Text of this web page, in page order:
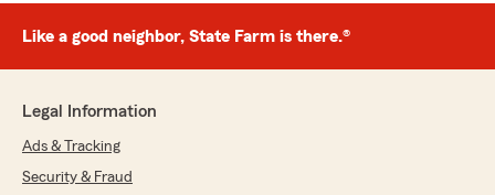
Like a good neighbor, State Farm is there.®
Legal Information
Ads & Tracking
Security & Fraud